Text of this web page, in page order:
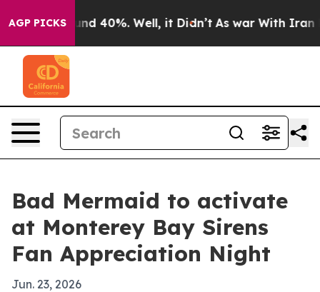
AGP PICKS
Around 40%. Well, it Didn’t As war With Iran
Bad Mermaid to activate
at Monterey Bay Sirens
Fan Appreciation Night
Jun. 23, 2026